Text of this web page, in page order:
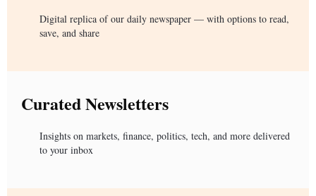
Digital replica of our daily newspaper — with options to read,
save, and share
Curated Newsletters
Insights on markets, finance, politics, tech, and more delivered
to your inbox